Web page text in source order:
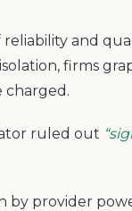
reliability and
firms
charged.
ruled out
by provider